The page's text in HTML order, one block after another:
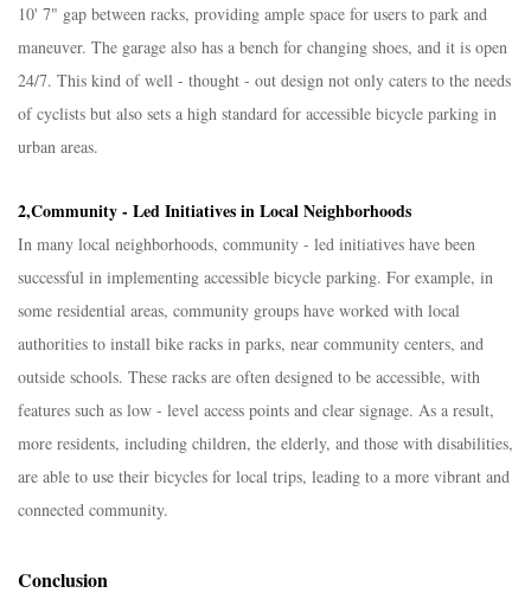
10' 7" gap between racks, providing ample space for users to park and
maneuver. The garage also has a bench for changing shoes, and it is open
24/7. This kind of well - thought - out design not only caters to the needs
of cyclists but also sets a high standard for accessible bicycle parking in
urban areas.​
2,Community - Led Initiatives in Local Neighborhoods​
In many local neighborhoods, community - led initiatives have been
successful in implementing accessible bicycle parking. For example, in
some residential areas, community groups have worked with local
authorities to install bike racks in parks, near community centers, and
outside schools. These racks are often designed to be accessible, with
features such as low - level access points and clear signage. As a result,
more residents, including children, the elderly, and those with disabilities,
are able to use their bicycles for local trips, leading to a more vibrant and
connected community.​
Conclusion​